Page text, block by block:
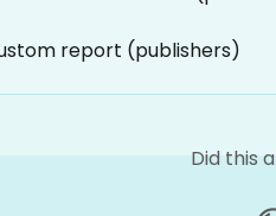
report (publishers)
Did this